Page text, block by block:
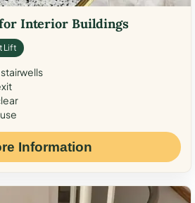
Interior Buildings
Lift
Information